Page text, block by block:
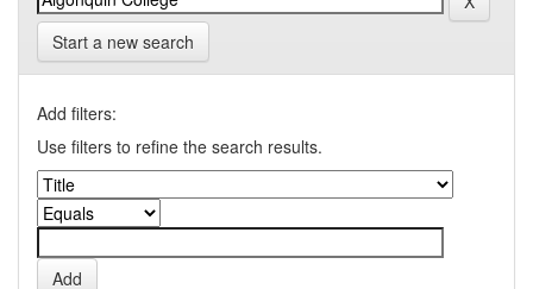
Start a new search
Add filters:
Use filters to refine the search results.